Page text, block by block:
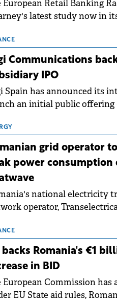
European Retail Banking
latest study now in
following the
For Romania, the
beyond the
Communications
IPO
Spain has announced its
an initial public offering
€150 million.
grid operator
power consumption
national electricity
operator,
grid operates at maximum
an ongoing extreme
risks associated with
conditions.
backs Romania's €1
in BID
European Commission has
EU State aid rules,